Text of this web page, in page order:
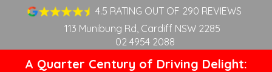
4.5 RATING OUT OF 290 REVIEWS
113 Munibung Rd, Cardiff NSW 2285
02 4954 2088
A Quarter Century of Driving Delight: